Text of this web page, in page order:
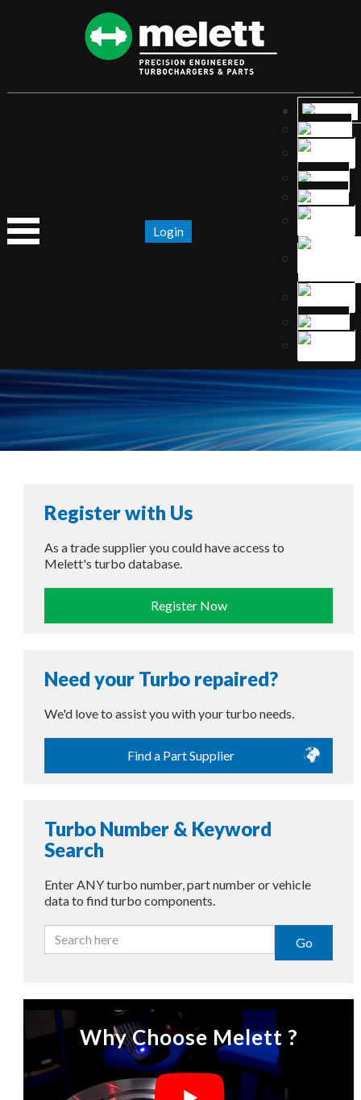
Login
Register with Us
As a trade supplier you could have access to
Melett's turbo database.
Register Now
Need your Turbo repaired?
We'd love to assist you with your turbo needs.
Find a Part Supplier
Turbo Number & Keyword
Search
Enter ANY turbo number, part number or vehicle
data to find turbo components.
Go
Why Choose Melett ?